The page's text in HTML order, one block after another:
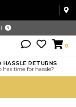
0
HASSLE RETURNS
has time for hassle?